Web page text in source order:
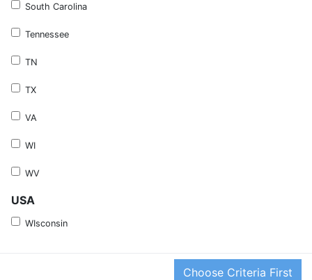
South Carolina
Tennessee
TN
TX
VA
WI
WV
USA
WIsconsin